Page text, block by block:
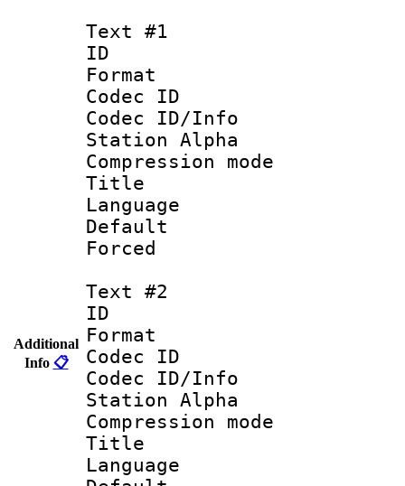
Additional
Info 📋
Text #1
ID
Format
Codec ID :
Codec ID/Info
Station Alpha
Compression
Title :
Text #2
ID
Format
Codec ID :
Codec ID/Info
Station Alpha
Compression
Title :
Language